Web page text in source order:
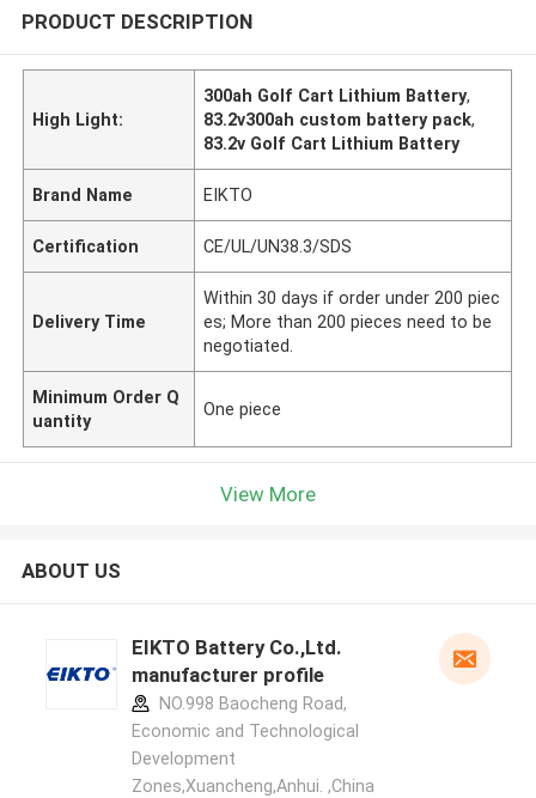
PRODUCT DESCRIPTION
High Light:
300ah Golf Cart Lithium Battery,
83.2v300ah custom battery pack,
83.2v Golf Cart Lithium Battery
Brand Name EIKTO
Certification CE/UL/UN38.3/SDS
Delivery Time
Within 30 days if order under 200 piec
es; More than 200 pieces need to be
negotiated.
Minimum Order Q
uantity
One piece
View More
ABOUT US
EIKTO Battery Co.,Ltd.
manufacturer profile
NO.998 Baocheng Road,
Economic and Technological
Development
Zones,Xuancheng,Anhui. ,China